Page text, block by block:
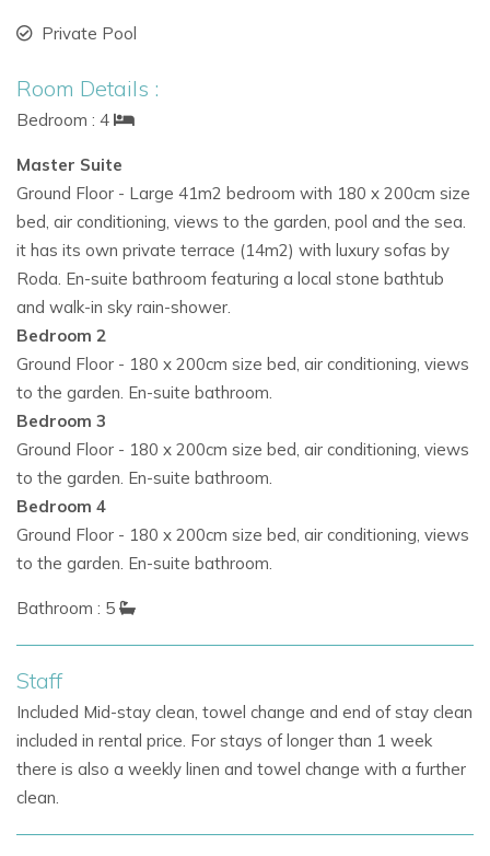
Laundry area
Outdoor Living & Infinity Pool
Chic offers multiple outdoor spaces designed for relaxation
and entertaining.
Outdoor features:
L-shaped infinity pool (15m x 4m)
with optional
heating
Chic outdoor dining and covered lounge
areas furnished with luxury Italian pieces by Roda
Stunning
A curated selection of plants including olive trees,
bougainvillea and euphorbias
This is the perfect choice for those seeking villas in Ibiza
with pool, Ibiza family villa rentals, or
Villa Boho Chic’s prime location ensures proximity to Ibiza’s
Cala Conta Beach and Sunset Ashram restaurant – a
short stroll away
Private Pool
Room Details :
Bedroom : 4
Master Suite
Ground Floor - Large 41m2 bedroom with 180 x 200cm size
bed, air conditioning, views to the garden, pool and the sea.
it has its own private terrace (14m2) with luxury sofas by
Roda. En-suite bathroom featuring a local stone bathtub
and walk-in sky rain-shower.
Bedroom 2
Ground Floor - 180 x 200cm size bed, air conditioning, views
to the garden. En-suite bathroom.
Bedroom 3
Ground Floor - 180 x 200cm size bed, air conditioning, views
to the garden. En-suite bathroom.
Bedroom 4
Ground Floor - 180 x 200cm size bed, air conditioning, views
to the garden. En-suite bathroom.
Bathroom : 5
Staff
Included Mid-stay clean, towel change and end of stay clean
included in rental price. For stays of longer than 1 week
there is also a weekly linen and towel change with a further
clean.